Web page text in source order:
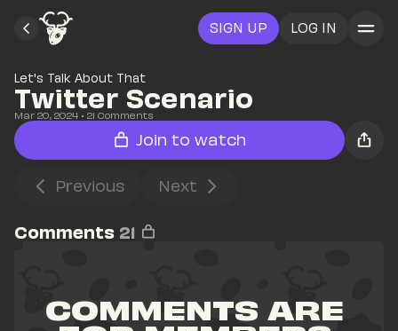
SIGN UP LOG IN
Let's Talk About That
Twitter Scenario
Mar 20, 2024 • 21 Comments
Join to watch
Previous Next
Comments 21
COMMENTS ARE